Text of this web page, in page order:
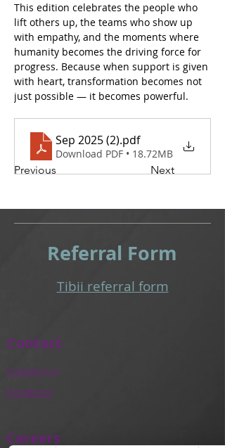
Previous Next
This edition celebrates the people who
lift others up, the teams who show up
with empathy, and the moments where
humanity becomes the driving force for
progress. Because when support is given
with heart, transformation becomes not
just possible — it becomes powerful.
Sep 2025 (2).pdf
Download PDF • 18.72MB
Referral Form
Tibii referral form​
Contact
Contact Us
Feedback
Careers